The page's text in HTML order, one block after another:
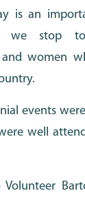
is an
we stop
women
events
well
Volunteer